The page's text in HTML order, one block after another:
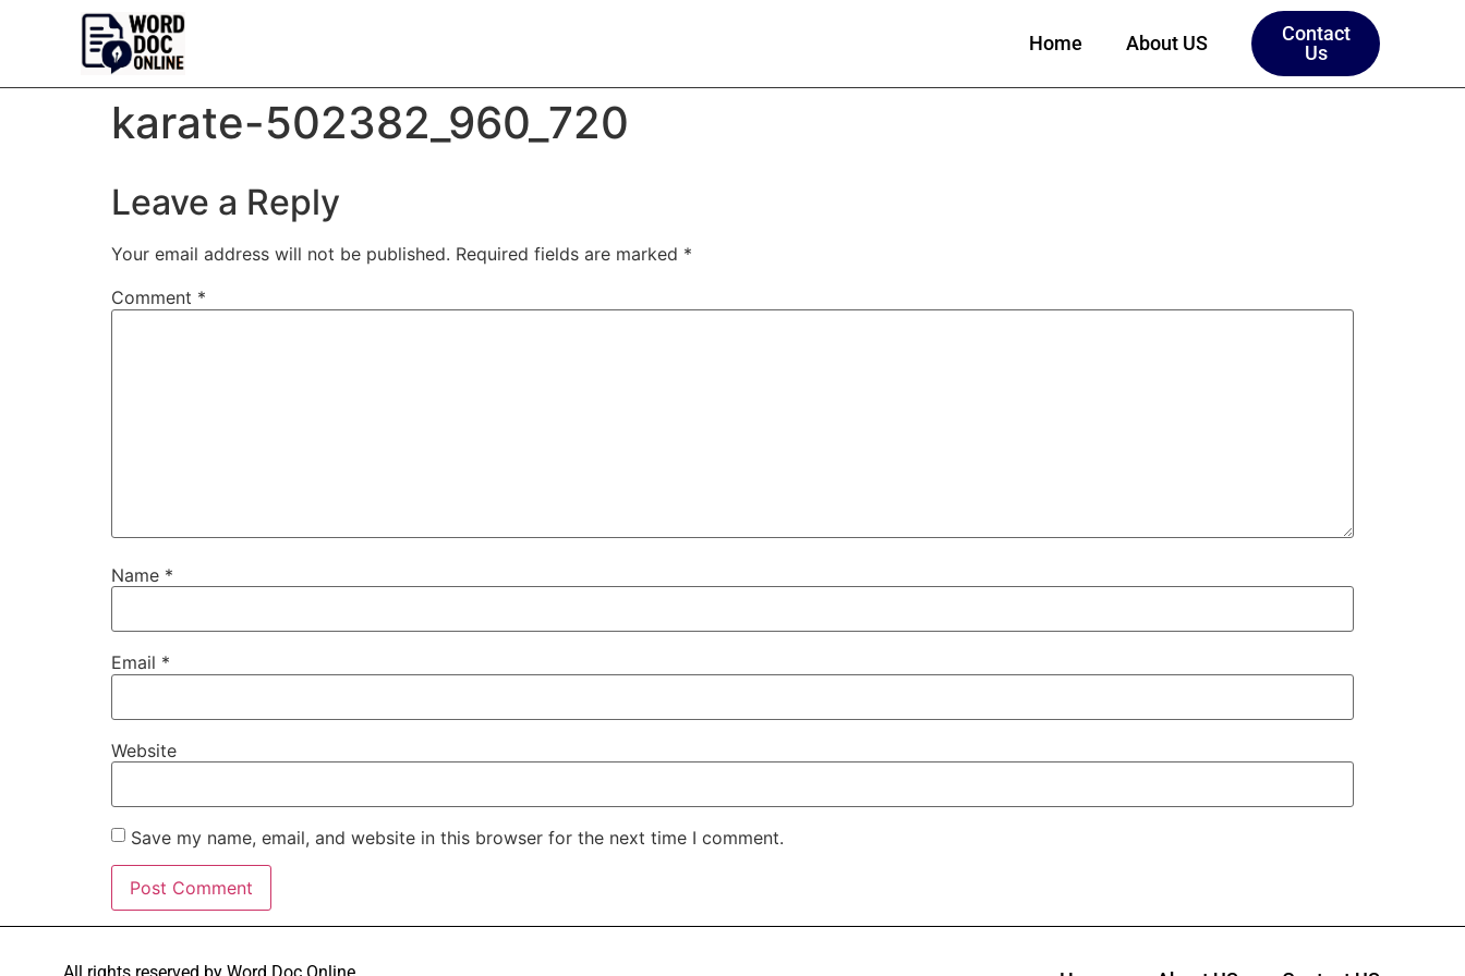
Home About US
Contact
Us
karate-502382_960_720
Leave a Reply
Your email address will not be published. Required fields are marked *
Comment *
Name *
Email *
Website
Save my name, email, and website in this browser for the next time I comment.